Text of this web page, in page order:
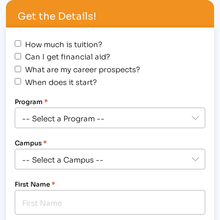
the big city for some! The Institute of Business…
Get the Details!
How much is tuition?
Can I get financial aid?
What are my career prospects?
When does it start?
Program *
Campus*
First Name*